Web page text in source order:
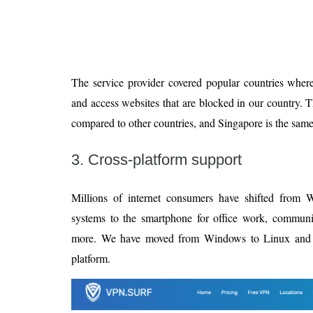
The service provider covered popular countries
and access websites that are blocked in our country.
compared to other countries, and Singapore is the
3. Cross-platform support
Millions of internet consumers have shifted from
systems to the smartphone for office work,
more. We have moved from Windows to Linux
platform.